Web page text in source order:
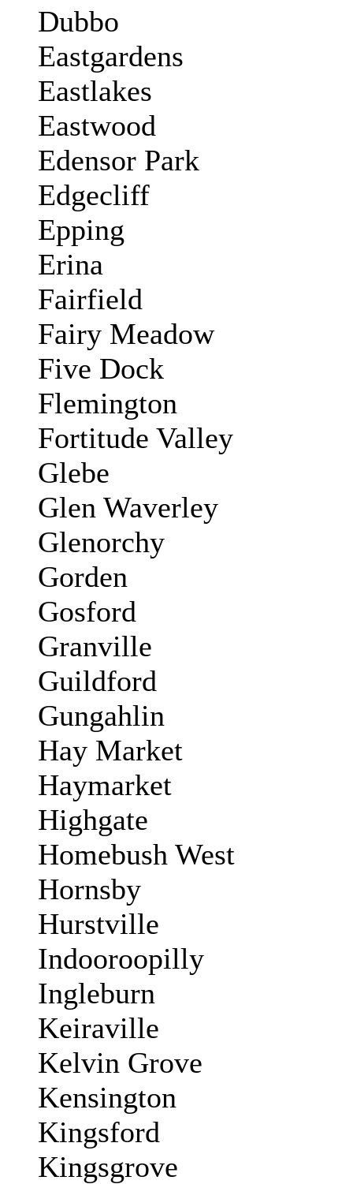
Dubbo
Eastgardens
Eastlakes
Eastwood
Edensor Park
Edgecliff
Epping
Erina
Fairfield
Fairy Meadow
Five Dock
Flemington
Fortitude Valley
Glebe
Glen Waverley
Glenorchy
Gorden
Gosford
Granville
Guildford
Gungahlin
Hay Market
Haymarket
Highgate
Homebush West
Hornsby
Hurstville
Indooroopilly
Ingleburn
Keiraville
Kelvin Grove
Kensington
Kingsford
Kingsgrove